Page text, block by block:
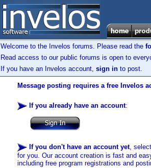
Welcome to the Invelos forums. Please read the
Read access to our public forums is open to
If you have an Invelos account, sign in to post.
Message posting requires a free Invelos
If you already have an account:
If you don't have an account yet,
for you. Our account creation is fast and
including free program registrations and